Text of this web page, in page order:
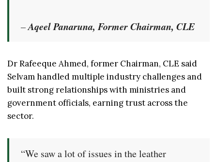
–Aqeel Panaruna, Former Chairman, CLE
Dr Rafeeque Ahmed, former Chairman, CLE said
Selvam handled multiple industry challenges and
built strong relationships with ministries and
government officials, earning trust across the
sector.
“We saw a lot of issues in the leather